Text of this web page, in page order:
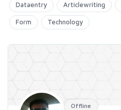
Dataentry Articlewriting
Form Technology
Offline